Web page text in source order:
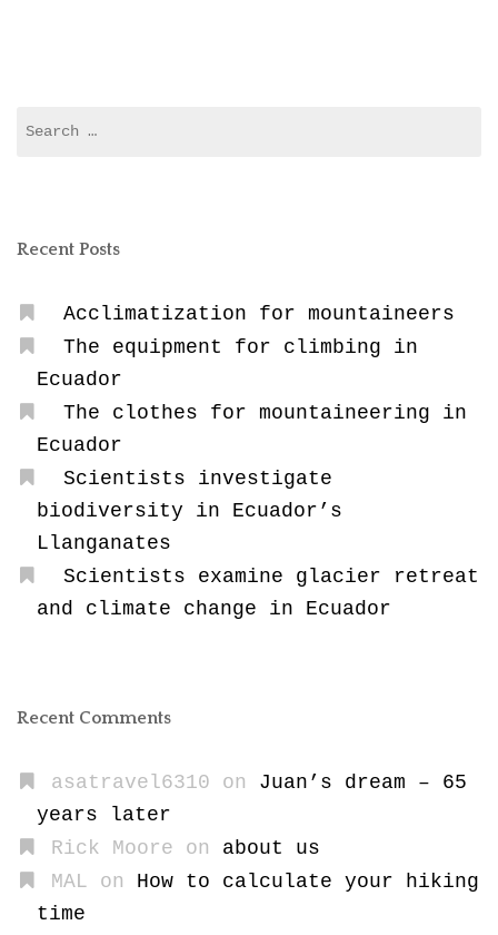
for:
Recent Posts
Acclimatization for mountaineers
The equipment for climbing in
Ecuador
The clothes for mountaineering in
Ecuador
Scientists investigate
biodiversity in Ecuador’s
Llanganates
Scientists examine glacier retreat
and climate change in Ecuador
Recent Comments
asatravel6310 on Juan’s dream – 65
years later
Rick Moore on about us
MAL on How to calculate your hiking
time